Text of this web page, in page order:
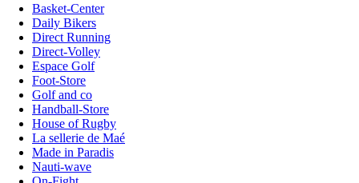
Basket-Center
Daily Bikers
Direct Running
Direct-Volley
Espace Golf
Foot-Store
Golf and co
Handball-Store
House of Rugby
La sellerie de Maé
Made in Paradis
Nauti-wave